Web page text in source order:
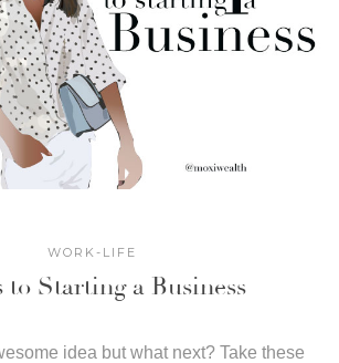
WORK-LIFE
to Starting a Business
idea but what next? Take these